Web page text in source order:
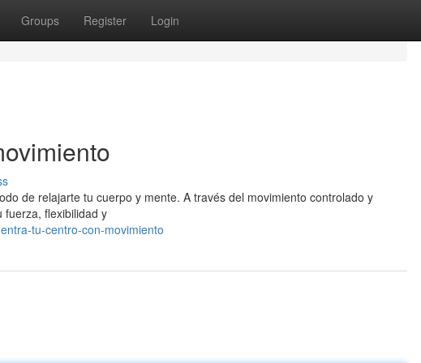
Groups Register Login
de relajarte tu cuerpo y mente. A través del movimiento controlado y
fuerza, flexibilidad y
tu-centro-con-movimiento